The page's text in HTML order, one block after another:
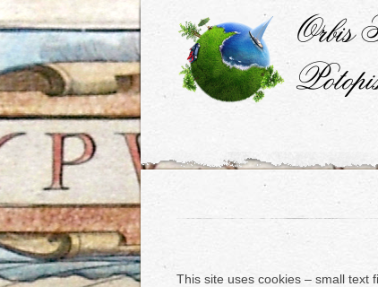
This site uses cookies – small text